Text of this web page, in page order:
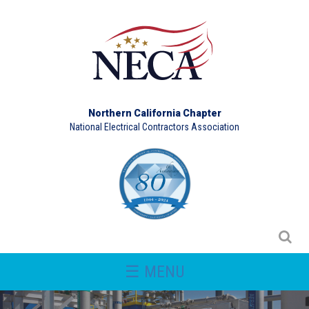
Northern California Chapter
National Electrical Contractors Association
☰ MENU